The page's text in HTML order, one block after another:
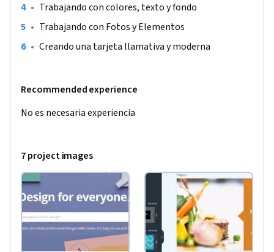
• Trabajando con colores, texto y fondo
• Trabajando con Fotos y Elementos
• Creando una tarjeta llamativa y moderna
Recommended experience
No es necesaria experiencia
7 project images